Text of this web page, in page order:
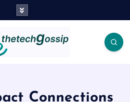
Connections